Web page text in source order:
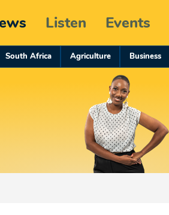
Listen Events
South Africa Agriculture Business